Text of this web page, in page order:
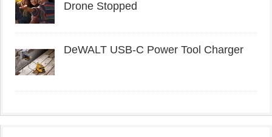
Drone Stopped
DeWALT USB-C Power Tool Charger